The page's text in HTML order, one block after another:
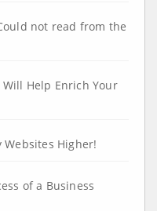
not read from the
Help Enrich Your
Websites Higher!
of a Business